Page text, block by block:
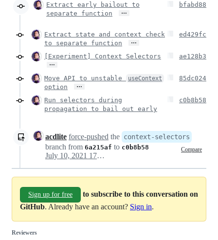
Extract early bailout to
separate function
…
bfabd88
Extract state and context check
to separate function
…
ed429fc
[Experiment] Context Selectors
…
ae128b3
Move API to unstable useContext
option …
85dc024
Run selectors during
propagation to bail out early
c0b8b58
acdlite force-pushed the context-selectors
branch from 6a215af to c0b8b58 Compare
July 10, 2021 17:12
Sign up for free
to subscribe to this conversation on
GitHub. Already have an account? Sign in.
Reviewers